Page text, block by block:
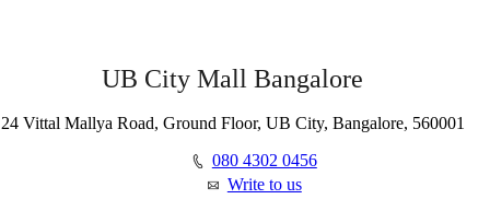
UB City Mall Bangalore
24 Vittal Mallya Road, Ground Floor, UB City, Bangalore, 560001
080 4302 0456
Write to us